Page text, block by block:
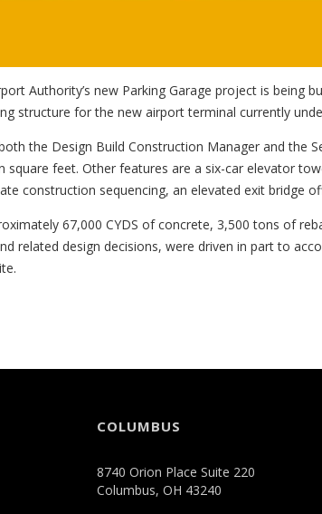
Authority’s new Parking Garage project is
structure for the new airport terminal currently
the Design Build Construction Manager and the
square feet. Other features are a six-car elevator
construction sequencing, an elevated exit bridge
67,000 CYDS of concrete, 3,500 tons of
related design decisions, were driven in part to
COLUMBUS
8740 Orion Place Suite 220
Columbus, OH 43240